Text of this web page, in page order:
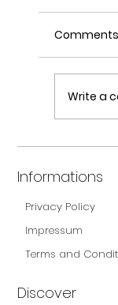
Comments
Write a
Informations
Privacy Policy
Impressum
Terms and
Discover